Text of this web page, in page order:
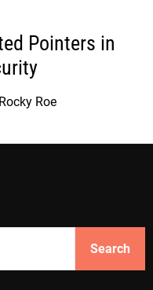
Pointers in
Rocky Roe